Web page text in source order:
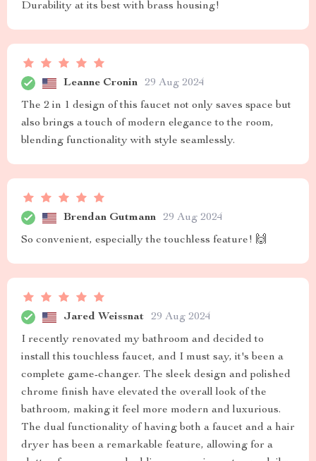
Durability at its best with brass housing!
Leanne Cronin 29 Aug 2024
The 2 in 1 design of this faucet not only saves space but
also brings a touch of modern elegance to the room,
blending functionality with style seamlessly.
Brendan Gutmann 29 Aug 2024
So convenient, especially the touchless feature! 🙌
Jared Weissnat 29 Aug 2024
I recently renovated my bathroom and decided to
install this touchless faucet, and I must say, it's been a
complete game-changer. The sleek design and polished
chrome finish have elevated the overall look of the
bathroom, making it feel more modern and luxurious.
The dual functionality of having both a faucet and a hair
dryer has been a remarkable feature, allowing for a